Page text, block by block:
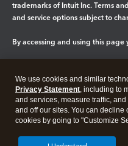
trademarks of Intuit Inc. Terms
and service options subject to
By accessing and using this page
Legal Privacy Security
We use cookies and similar
Privacy Statement, including to
and services, measure traffic,
and off our sites. You can
cookies by going to "Customize